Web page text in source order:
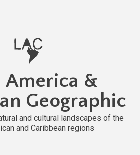
America &
Geographic
and cultural landscapes of the
and Caribbean regions